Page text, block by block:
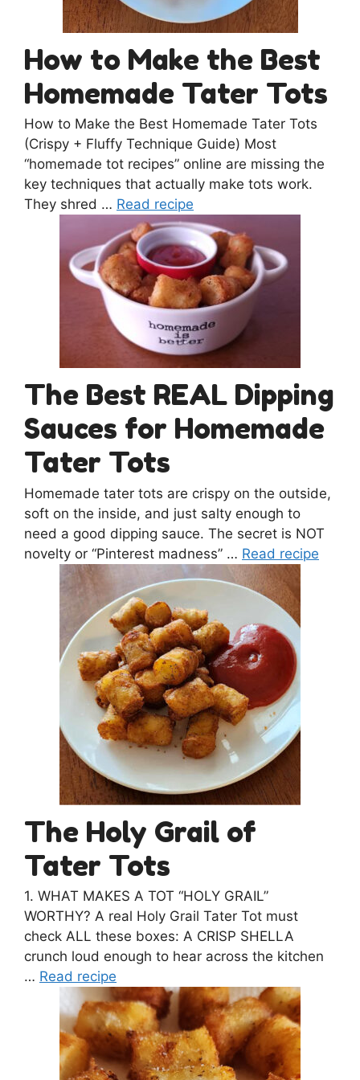
How to Make the Best
Homemade Tater Tots
How to Make the Best Homemade Tater Tots
(Crispy + Fluffy Technique Guide) Most
“homemade tot recipes” online are missing the
key techniques that actually make tots work.
They shred … Read recipe
The Best REAL Dipping
Sauces for Homemade
Tater Tots
Homemade tater tots are crispy on the outside,
soft on the inside, and just salty enough to
need a good dipping sauce. The secret is NOT
novelty or “Pinterest madness” … Read recipe
The Holy Grail of
Tater Tots
1. WHAT MAKES A TOT “HOLY GRAIL”
WORTHY? A real Holy Grail Tater Tot must
check ALL these boxes: A CRISP SHELLA
crunch loud enough to hear across the kitchen
… Read recipe